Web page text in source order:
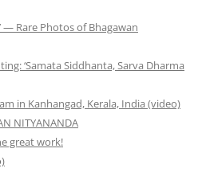
— Rare Photos of Bhagawan
‘Samata Siddhanta, Sarva Dharma
in Kanhangad, Kerala, India (video)
NITYANANDA
great work!